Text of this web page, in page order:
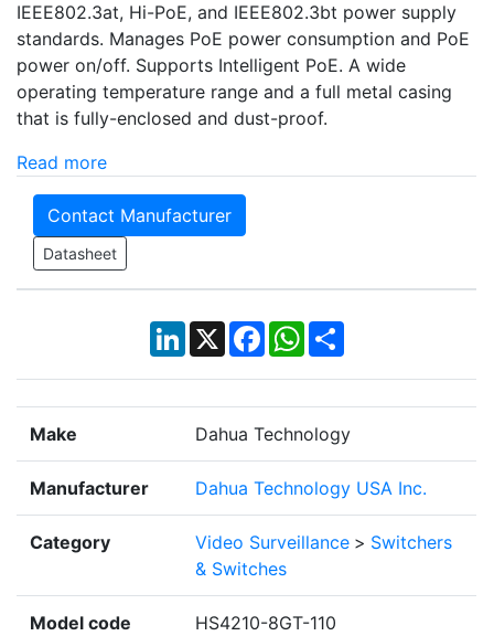
IEEE802.3at, Hi-PoE, and IEEE802.3bt power supply
standards. Manages PoE power consumption and PoE
power on/off. Supports Intelligent PoE. A wide
operating temperature range and a full metal casing
that is fully-enclosed and dust-proof.
Read more
Contact Manufacturer
Datasheet
LinkedIn
X Facebook
WhatsApp
Share
Make Dahua Technology
Manufacturer Dahua Technology USA Inc.
Category Video Surveillance > Switchers
& Switches
Model code HS4210-8GT-110